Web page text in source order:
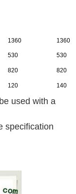
1360 1360
530 530
820 820
120 140
used with a
specification